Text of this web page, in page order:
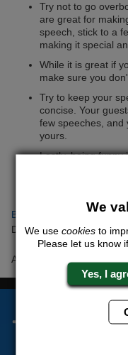
Try not to go
are great for
speech, stick to a
making it special
While it is great if
make sure you
Try to keep your
concise. Your
few speeches, and
yours.
Lastly, being funny
Back to articles
Date Posted: Monday
Author: Barry ONeil
The Stag
We
We use cookies to
Please let us know
Yes, I